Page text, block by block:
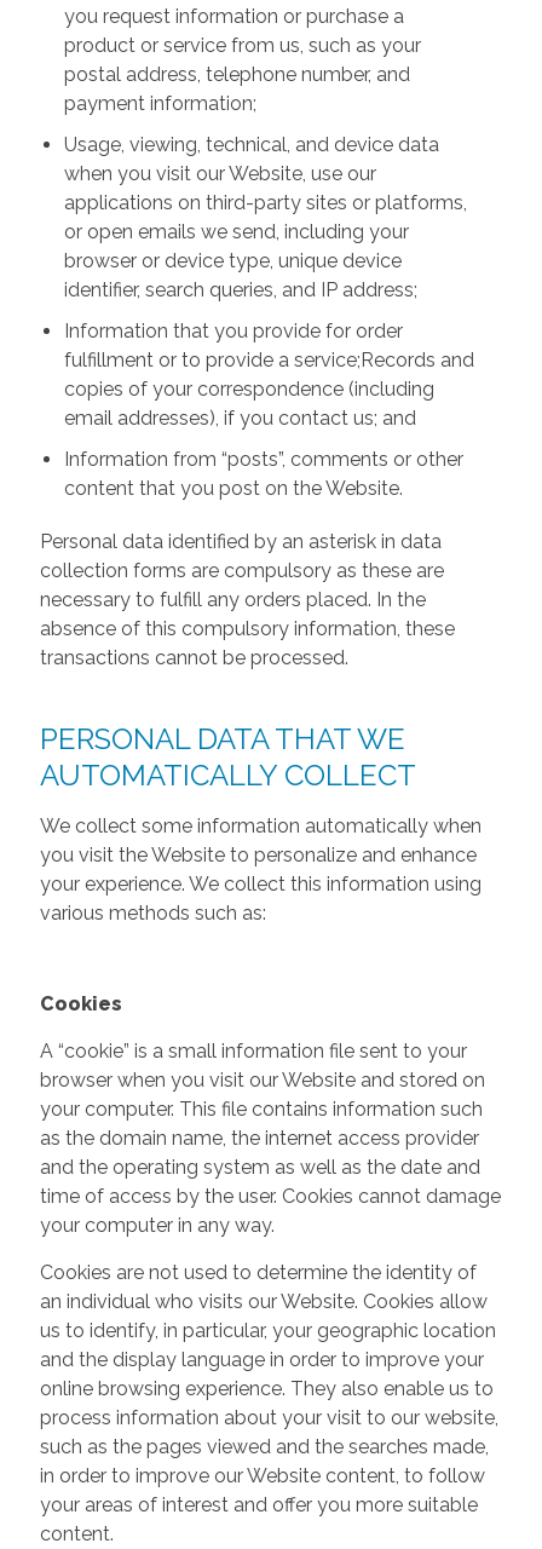
you request information or purchase a
product or service from us, such as your
postal address, telephone number, and
payment information;
Usage, viewing, technical, and device data
when you visit our Website, use our
applications on third-party sites or platforms,
or open emails we send, including your
browser or device type, unique device
identifier, search queries, and IP address;
Information that you provide for order
fulfillment or to provide a service;Records and
copies of your correspondence (including
email addresses), if you contact us; and
Information from “posts”, comments or other
content that you post on the Website.
Personal data identified by an asterisk in data
collection forms are compulsory as these are
necessary to fulfill any orders placed. In the
absence of this compulsory information, these
transactions cannot be processed.
PERSONAL DATA THAT WE
AUTOMATICALLY COLLECT
We collect some information automatically when
you visit the Website to personalize and enhance
your experience. We collect this information using
various methods such as:
Cookies
A “cookie” is a small information file sent to your
browser when you visit our Website and stored on
your computer. This file contains information such
as the domain name, the internet access provider
and the operating system as well as the date and
time of access by the user. Cookies cannot damage
your computer in any way.
Cookies are not used to determine the identity of
an individual who visits our Website. Cookies allow
us to identify, in particular, your geographic location
and the display language in order to improve your
online browsing experience. They also enable us to
process information about your visit to our website,
such as the pages viewed and the searches made,
in order to improve our Website content, to follow
your areas of interest and offer you more suitable
content.